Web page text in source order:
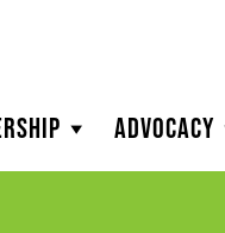
Advocacy